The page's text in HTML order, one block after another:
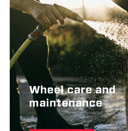
Wheel care and
maintenance